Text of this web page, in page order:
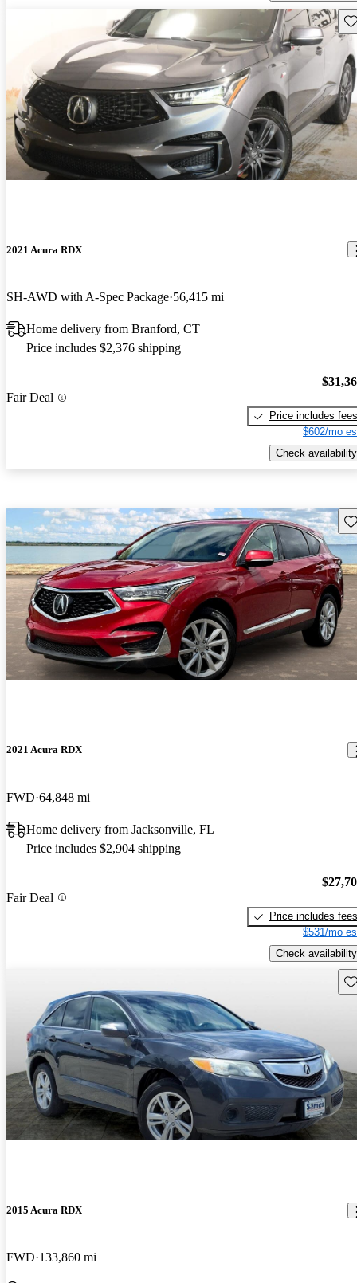
2021 Acura RDX
SH-AWD with A-Spec Package 56,415 mi
Home delivery from Branford, CT
Price includes $2,376 shipping
Fair Deal
Price includes fees
$602/mo
Check availability
2021 Acura RDX
FWD 64,848 mi
Home delivery from Jacksonville, FL
Price includes $2,904 shipping
Fair Deal
Price includes fees
$531/mo
Check availability
2015 Acura RDX
FWD 133,860 mi